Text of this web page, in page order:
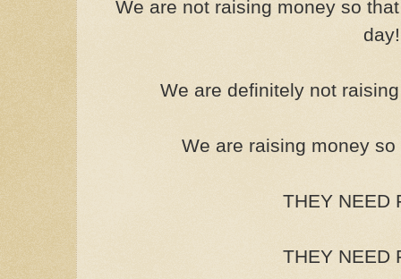
We are not raising money so
We are definitely not
We are raising money
THEY NEED
THEY NEED